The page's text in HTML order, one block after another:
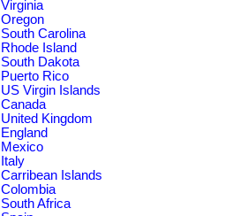
Virginia
Oregon
South Carolina
Rhode Island
South Dakota
Puerto Rico
US Virgin Islands
Canada
United Kingdom
England
Mexico
Italy
Carribean Islands
Colombia
South Africa